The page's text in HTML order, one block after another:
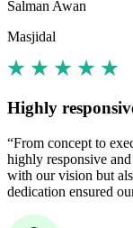
Salman Awan
Masjidal
Highly
“From concept to
highly responsive
with our vision but
dedication ensured